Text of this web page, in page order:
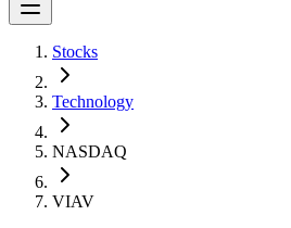
Stocks
Technology
NASDAQ
VIAV